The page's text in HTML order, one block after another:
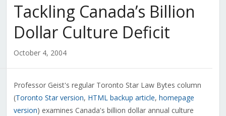
Tackling Canada’s Billion
Dollar Culture Deficit
October 4, 2004
Professor Geist's regular Toronto Star Law Bytes column
(Toronto Star version, HTML backup article, homepage
version) examines Canada's billion dollar annual culture